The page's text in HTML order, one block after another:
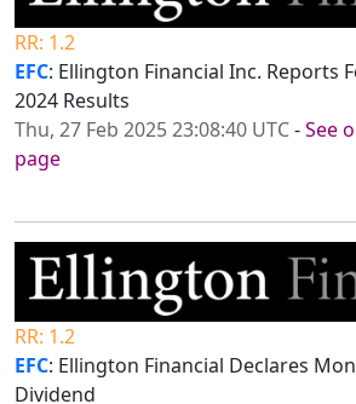
RR: 1.2
EFC: Ellington Financial Inc. Reports
2024 Results
Thu, 27 Feb 2025 23:08:40 UTC-See
page
RR: 1.2
EFC: Ellington Financial Declares
Dividend